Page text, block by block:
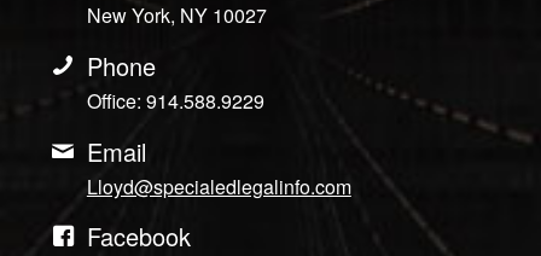
New York, NY 10027
Phone
Office: 914.588.9229
Email
Lloyd@specialedlegalinfo.com
Facebook